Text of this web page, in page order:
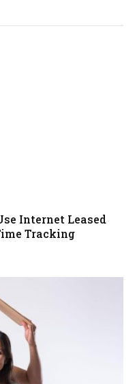
Internet Leased
Tracking